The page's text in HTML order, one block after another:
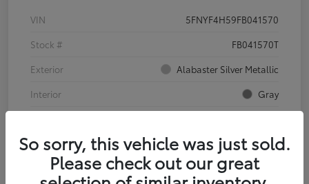
VIN
5FNYF4H59FB041570
Stock #
FB041570T
Exterior
Alabaster Silver Metallic
Interior
Gray
So sorry, this vehicle was just sold.
Please check out our great